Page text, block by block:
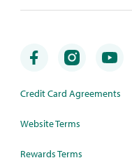
Credit Card Agreements
Website Terms
Rewards Terms